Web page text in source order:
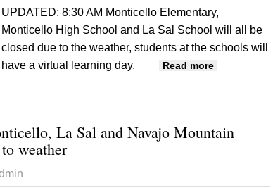
UPDATED: 8:30 AM Monticello Elementary,
Monticello High School and La Sal School will all be
closed due to the weather, students at the schools will
have a virtual learning day.
Read more
La Sal and Navajo Mountain
weather